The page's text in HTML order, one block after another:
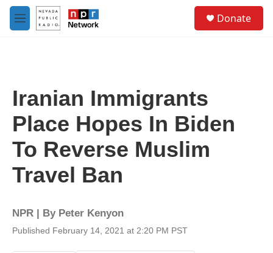
Skip to main content
M
e
Donate
Iranian Immigrants
Place Hopes In Biden
To Reverse Muslim
Travel Ban
NPR | By Peter Kenyon
Published February 14, 2021 at 2:20 PM PST